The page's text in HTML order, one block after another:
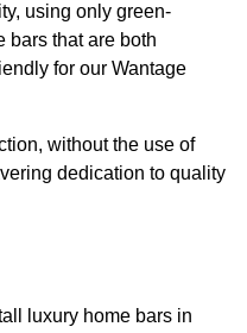
using only green-
bars that are both
for our Wantage
without the use of
dedication to quality
luxury home bars in